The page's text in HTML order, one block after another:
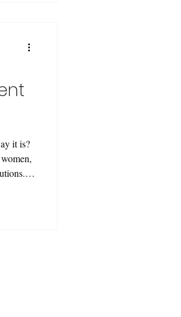
it is?